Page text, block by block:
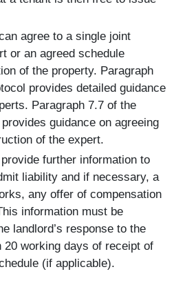
agree to a single joint
or an agreed schedule
of the property. Paragraph
provides detailed guidance
Paragraph 7.7 of the
guidance on agreeing
of the expert.
further information to
liability and if necessary, a
any offer of compensation
information must be
landlord’s response to the
working days of receipt of
(if applicable).